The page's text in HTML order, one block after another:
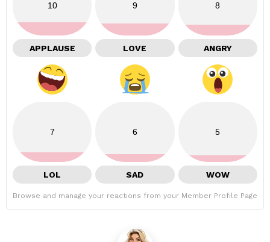
10
APPLAUSE
9
LOVE
8
ANGRY
7
LOL
6
SAD
5
WOW
Browse and manage your reactions from your Member Profile Page